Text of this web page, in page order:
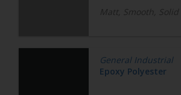
Matt, Smooth, Solid
General Industrial
Epoxy Polyester